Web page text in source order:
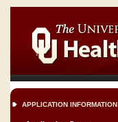
APPLICATION INFORMATION